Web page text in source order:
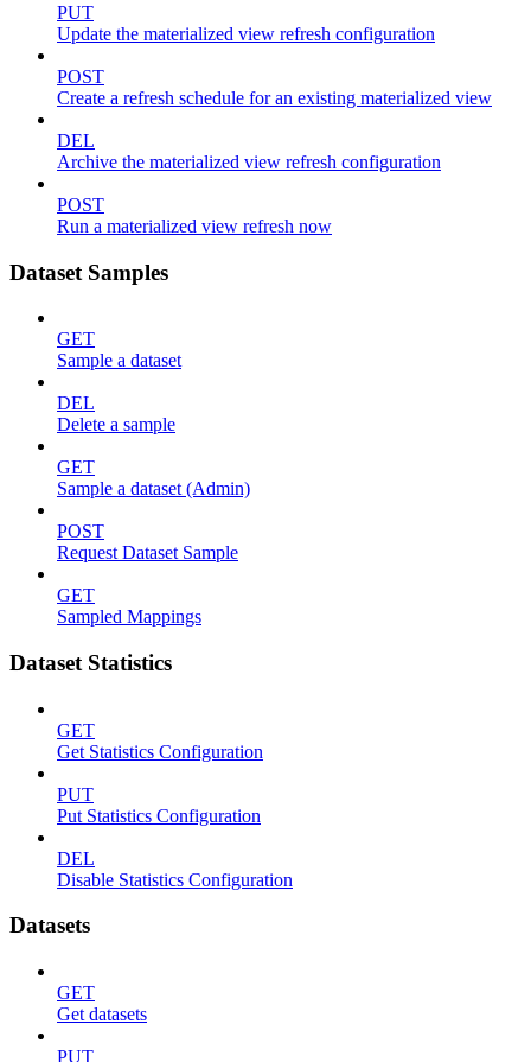
PUT
Update the materialized view refresh configuration
POST
Create a refresh schedule for an existing materialized view
DEL
Archive the materialized view refresh configuration
POST
Run a materialized view refresh now
Dataset Samples
GET
Sample a dataset
DEL
Delete a sample
GET
Sample a dataset (Admin)
POST
Request Dataset Sample
GET
Sampled Mappings
Dataset Statistics
GET
Get Statistics Configuration
PUT
Put Statistics Configuration
DEL
Disable Statistics Configuration
Datasets
GET
Get datasets
PUT